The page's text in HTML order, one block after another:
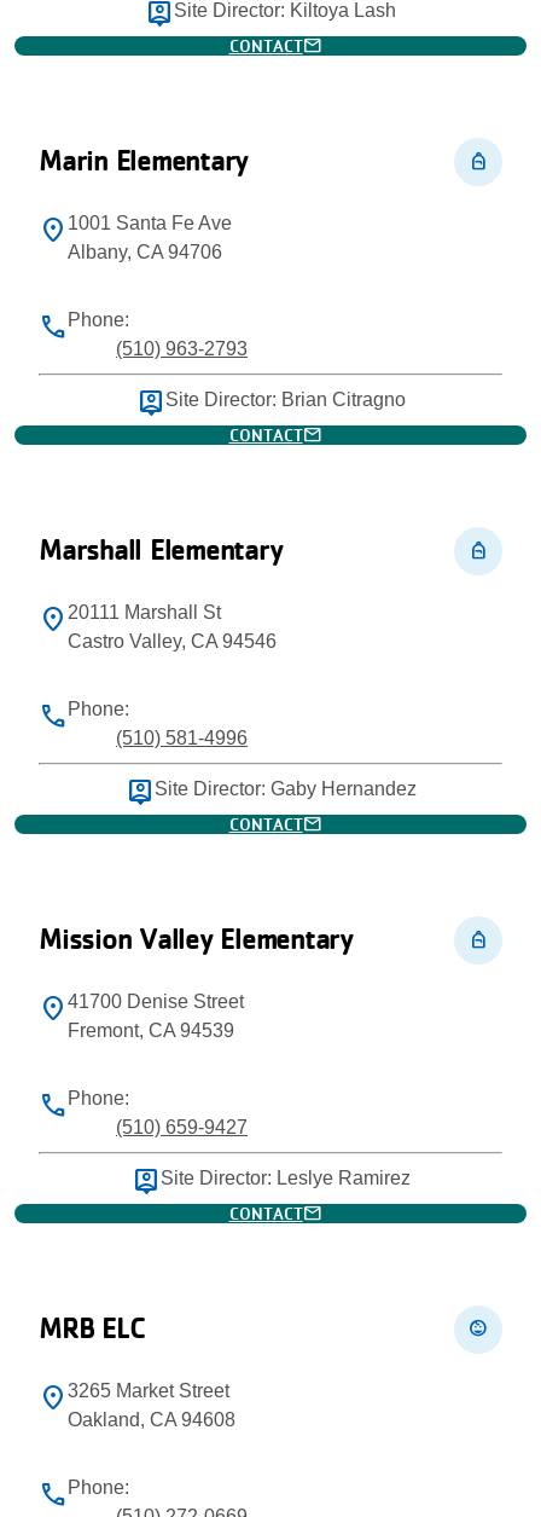
person_pin Site Director: Kiltoya Lash
CONTACTmail
Marin Elementary personal_bag
location_on 1001 Santa Fe Ave
Albany, CA 94706
phone Phone:
(510) 963-2793
person_pin Site Director: Brian Citragno
CONTACTmail
Marshall Elementary personal_bag
location_on 20111 Marshall St
Castro Valley, CA 94546
phone Phone:
(510) 581-4996
person_pin Site Director: Gaby Hernandez
CONTACTmail
Mission Valley Elementary personal_bag
location_on 41700 Denise Street
Fremont, CA 94539
phone Phone:
(510) 659-9427
person_pin Site Director: Leslye Ramirez
CONTACTmail
MRB ELC child_care
location_on 3265 Market Street
Oakland, CA 94608
phone Phone: